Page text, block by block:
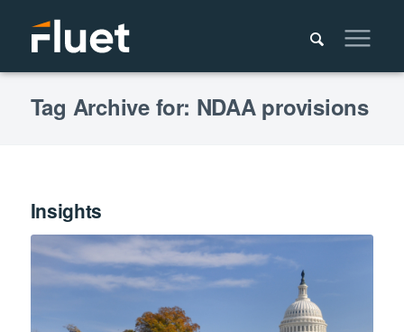
Tag Archive for: NDAA provisions
Insights